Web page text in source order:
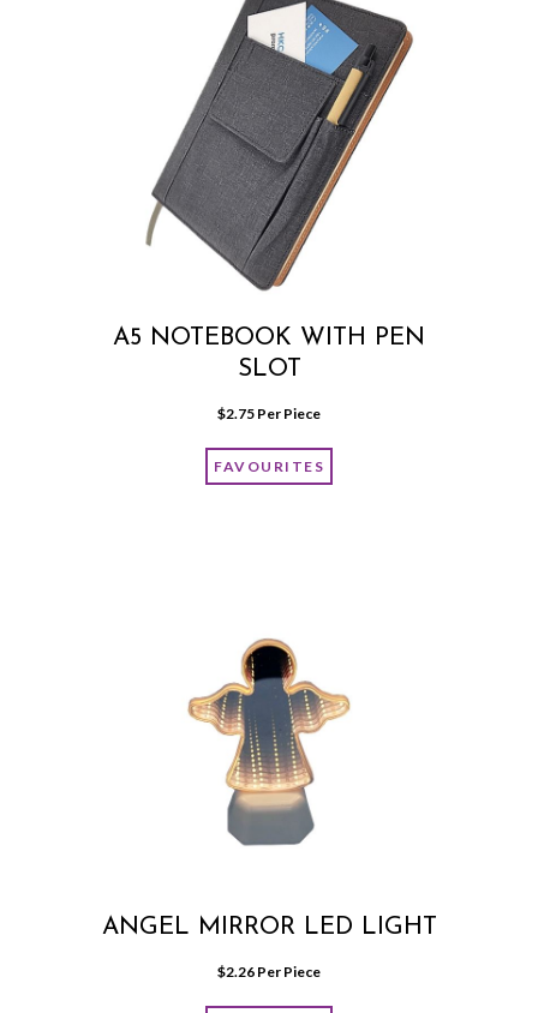
A5 NOTEBOOK WITH PEN
SLOT
$2.75 Per Piece
FAVOURITES
ANGEL MIRROR LED LIGHT
$2.26 Per Piece